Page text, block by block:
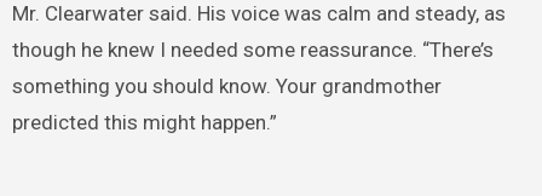
Mr. Clearwater said. His voice was calm and steady, as
though he knew I needed some reassurance. “There’s
something you should know. Your grandmother
predicted this might happen.”